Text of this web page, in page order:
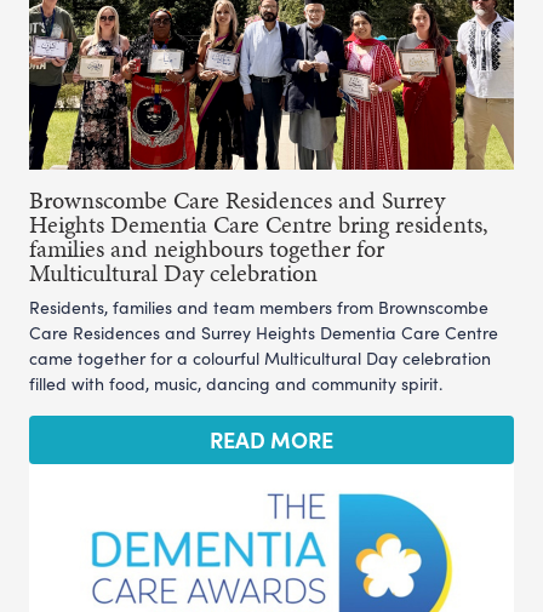
Brownscombe Care Residences and Surrey
Heights Dementia Care Centre bring residents,
families and neighbours together for
Multicultural Day celebration
Residents, families and team members from Brownscombe
Care Residences and Surrey Heights Dementia Care Centre
came together for a colourful Multicultural Day celebration
filled with food, music, dancing and community spirit.
READ MORE